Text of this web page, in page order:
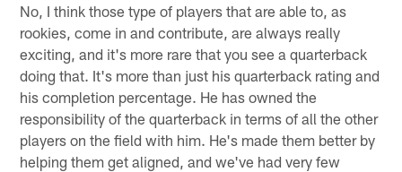
No, I think those type of players that are able to, as
rookies, come in and contribute, are always really
exciting, and it's more rare that you see a quarterback
doing that. It's more than just his quarterback rating and
his completion percentage. He has owned the
responsibility of the quarterback in terms of all the other
players on the field with him. He's made them better by
helping them get aligned, and we've had very few